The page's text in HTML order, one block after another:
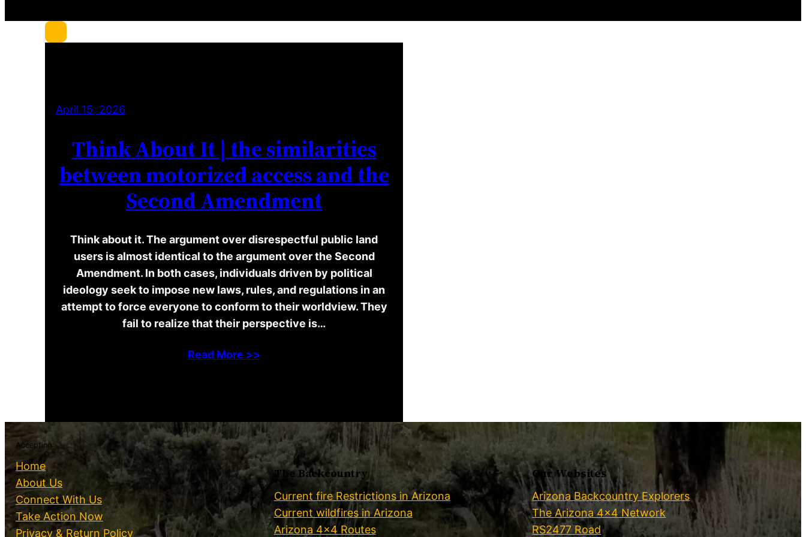
April 15, 2026
Think About It | the similarities
between motorized access and the
Second Amendment
Think about it. The argument over disrespectful public land
users is almost identical to the argument over the Second
Amendment. In both cases, individuals driven by political
ideology seek to impose new laws, rules, and regulations in an
attempt to force everyone to conform to their worldview. They
fail to realize that their perspective is…
Read More >>
Accepting
Home
About Us
Connect With Us
Take Action Now
Privacy & Return Policy
The Backcountry
Current fire Restrictions in Arizona
Current wildfires in Arizona
Arizona 4×4 Routes
Our Websites
Arizona Backcountry Explorers
The Arizona 4×4 Network
RS2477 Road